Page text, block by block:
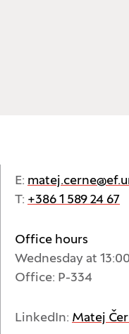
E:
T: +386 1 589 24 67
Office hours
Wednesday at 13:00
Office: P-334
LinkedIn: Matej